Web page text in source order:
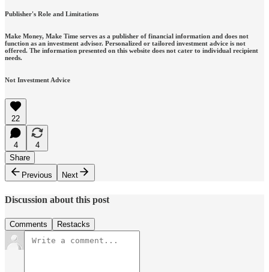
Publisher's Role and Limitations
Make Money, Make Time serves as a publisher of financial information and does not
function as an investment advisor. Personalized or tailored investment advice is not
offered. The information presented on this website does not cater to individual recipient
needs.
Not Investment Advice
22
4
4
Share
Previous
Next
Discussion about this post
Comments Restacks